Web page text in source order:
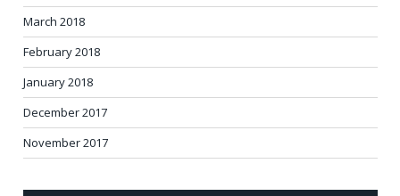
March 2018
February 2018
January 2018
December 2017
November 2017